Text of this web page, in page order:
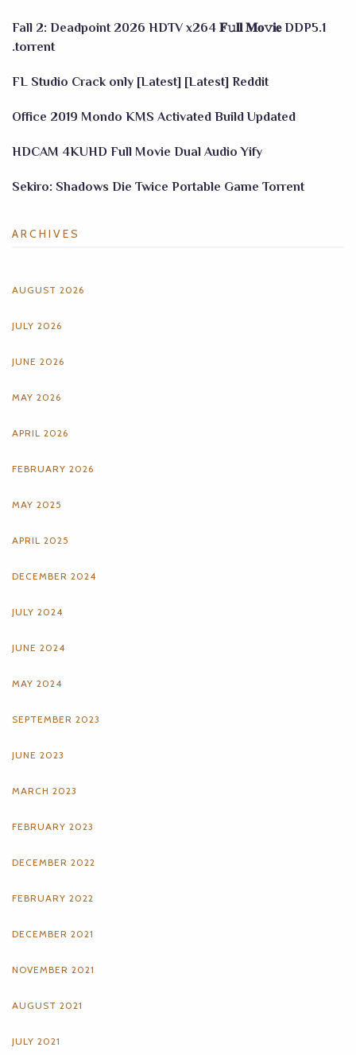
Fall 2: Deadpoint 2026 HDTV x264 𝐅𝚞𝐥𝐥 𝐌𝐨𝚟𝐢𝐞 DDP5.1
.torrent
FL Studio Crack only [Latest] [Latest] Reddit
Office 2019 Mondo KMS Activated Build Updated
HDCAM 4KUHD Full Movie Dual Audio Yify
Sekiro: Shadows Die Twice Portable Game Torrent
ARCHIVES
AUGUST 2026
JULY 2026
JUNE 2026
MAY 2026
APRIL 2026
FEBRUARY 2026
MAY 2025
APRIL 2025
DECEMBER 2024
JULY 2024
JUNE 2024
MAY 2024
SEPTEMBER 2023
JUNE 2023
MARCH 2023
FEBRUARY 2023
DECEMBER 2022
FEBRUARY 2022
DECEMBER 2021
NOVEMBER 2021
AUGUST 2021
JULY 2021